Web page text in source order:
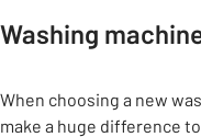
Washing
When choosing a new
make a huge difference